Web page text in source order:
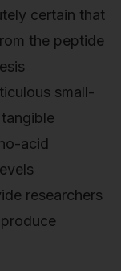
certain that
the peptide
small-
acid
researchers